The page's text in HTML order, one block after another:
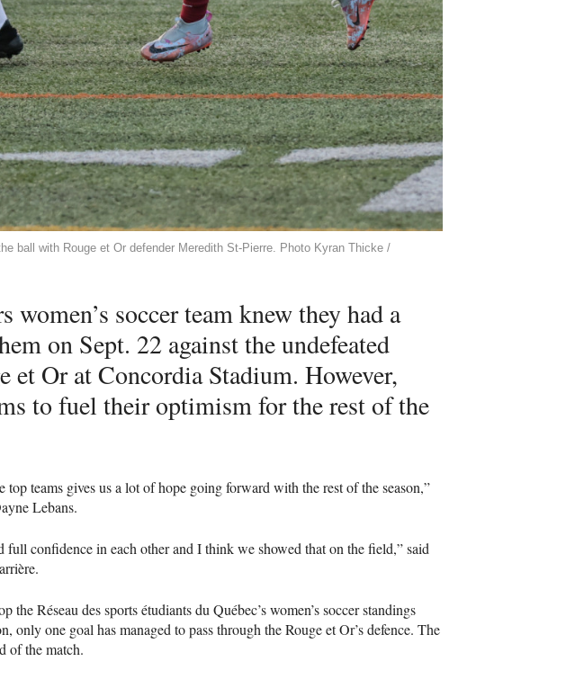
ball with Rouge et Or defender Meredith St-Pierre. Photo Kyran Thicke /
women’s soccer team knew they had a
on Sept. 22 against the undefeated
et Or at Concordia Stadium. However,
to fuel their optimism for the rest of the
top teams gives us a lot of hope going forward with the rest of the season,”
Lebans.
confidence in each other and I think we showed that on the field,” said
the Réseau des sports étudiants du Québec’s women’s soccer standings
only one goal has managed to pass through the Rouge et Or’s defence. The
of the match.